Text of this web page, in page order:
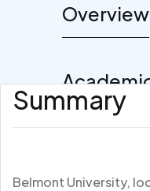
Overview
Summary
Belmont University,